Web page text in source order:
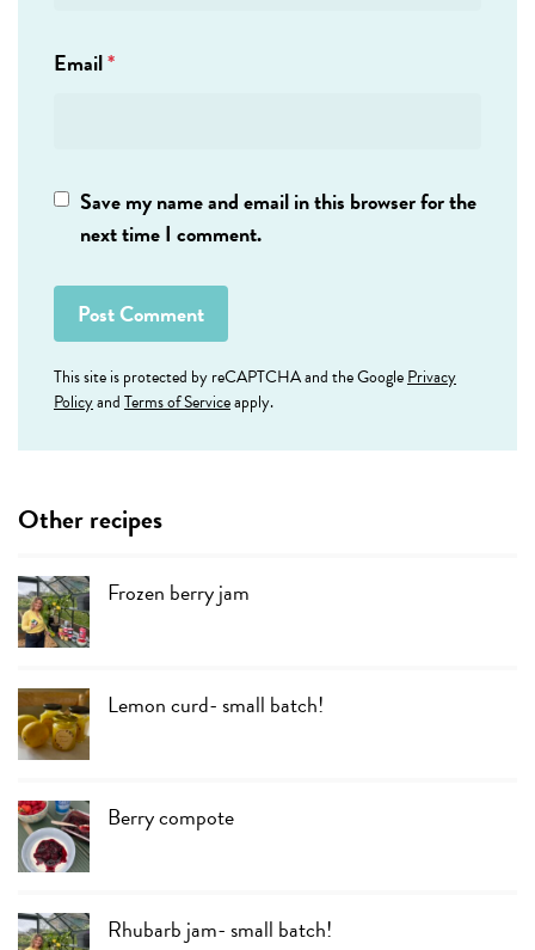
Email*
Save my name and email in this browser for the
next time I comment.
This site is protected by reCAPTCHA and the GooglePrivacy
PolicyandTerms of Serviceapply.
Other recipes
Frozen berry jam
Lemon curd- small batch!
Berry compote
Rhubarb jam- small batch!